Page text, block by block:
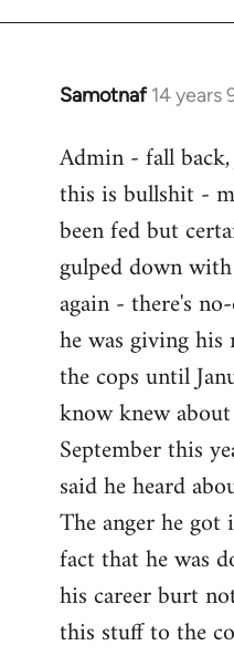
Samotnaf 14 years
In
to
Welcome
libcom.org
Admin - fall
this is bullshit -
been fed but
gulped down
again - there's
he was giving
the cops until
know knew
September this
said he heard
The anger he
fact that he was
his career burt
this stuff to the